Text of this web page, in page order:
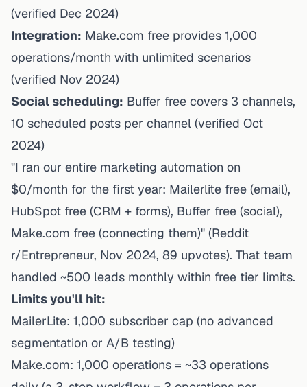
(verified Dec 2024)
Integration: Make.com free provides 1,000
operations/month with unlimited scenarios
(verified Nov 2024)
Social scheduling: Buffer free covers 3 channels,
10 scheduled posts per channel (verified Oct
2024)
"I ran our entire marketing automation on
$0/month for the first year: Mailerlite free (email),
HubSpot free (CRM + forms), Buffer free (social),
Make.com free (connecting them)" (Reddit
r/Entrepreneur, Nov 2024, 89 upvotes). That team
handled ~500 leads monthly within free tier limits.
Limits you'll hit:
MailerLite: 1,000 subscriber cap (no advanced
segmentation or A/B testing)
Make.com: 1,000 operations = ~33 operations